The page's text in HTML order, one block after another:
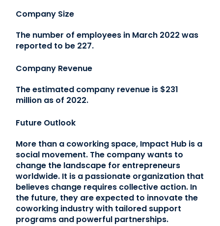
Company Size
The number of employees in March 2022 was
reported to be 227.
Company Revenue
The estimated company revenue is $231
million as of 2022.
Future Outlook
More than a coworking space, Impact Hub is a
social movement. The company wants to
change the landscape for entrepreneurs
worldwide. It is a passionate organization that
believes change requires collective action. In
the future, they are expected to innovate the
coworking industry with tailored support
programs and powerful partnerships.